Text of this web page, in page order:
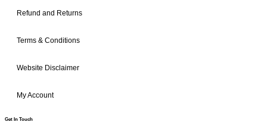
Refund and Returns
Terms & Conditions
Website Disclaimer
My Account
Get In Touch